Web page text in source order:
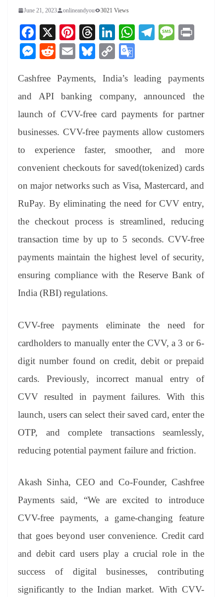
June 21, 2023 onlineandyou 3021 Views
Fa
ce
bo
ok
X
Pi
nt
er
es
t
T
hr
ea
ds
Li
nk
ed
In
W
A
pp
Te
a
m
M
ge
M
se
ng
er
R
di
E
ail
Bl
sk
y
C
y
Li
nk
gl
e
Tr
an
sl
at
e
Cashfree Payments, India’s leading payments
and API banking company, announced the
launch of CVV-free card payments for partner
businesses. CVV-free payments allow customers
to experience faster, smoother, and more
convenient checkouts for saved(tokenized) cards
on major networks such as Visa, Mastercard, and
RuPay. By eliminating the need for CVV entry,
the checkout process is streamlined, reducing
transaction time by up to 5 seconds. CVV-free
payments maintain the highest level of security,
ensuring compliance with the Reserve Bank of
India (RBI) regulations.
CVV-free payments eliminate the need for
cardholders to manually enter the CVV, a 3 or 6-
digit number found on credit, debit or prepaid
cards. Previously, incorrect manual entry of
CVV resulted in payment failures. With this
launch, users can select their saved card, enter the
OTP, and complete transactions seamlessly,
reducing potential payment failure and friction.
Akash Sinha, CEO and Co-Founder, Cashfree
Payments said, “We are excited to introduce
CVV-free payments, a game-changing feature
that goes beyond user convenience. Credit card
and debit card users play a crucial role in the
success of digital businesses, contributing
significantly to the Indian market. With CVV-